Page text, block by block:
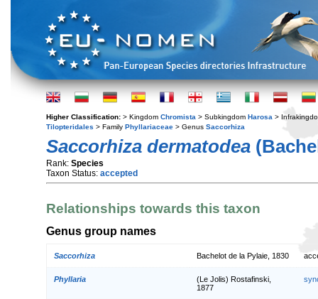
Higher Classification: > Kingdom Chromista > Subkingdom Harosa >
Tilopteridales > Family Phyllariaceae > Genus Saccorhiza
Saccorhiza dermatodea
Rank: Species
Taxon Status: accepted
Relationships towards this taxon
Genus group names
Saccorhiza Bachelot de la Pylaie, 1830
Phyllaria
(Le Jolis) Rostafinski,
1877